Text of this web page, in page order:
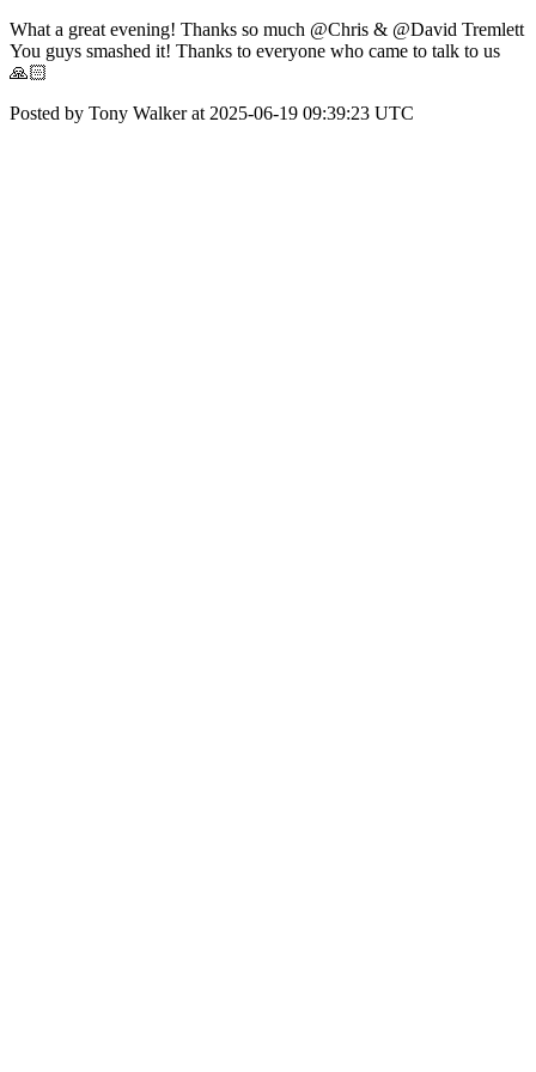
What a great evening! Thanks so much @Chris & @David Tremlett
You guys smashed it! Thanks to everyone who came to talk to us
🙏🏻
Posted by Tony Walker at 2025-06-19 09:39:23 UTC